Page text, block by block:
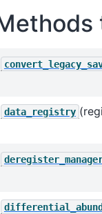
data_registry